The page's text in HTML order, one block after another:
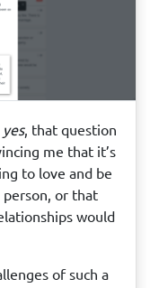
yes, that question
me that it’s
to love and be
or that
would
of such a